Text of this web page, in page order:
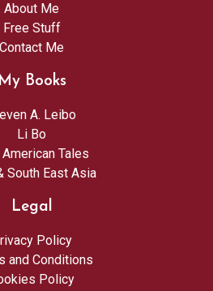
About Me
Free Stuff
Contact Me
My Books
A. Leibo
Li Bo
Tales
South East Asia
Legal
Policy
and Conditions
Policy